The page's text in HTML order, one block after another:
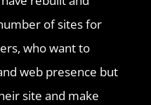
of sites for
who want to
web presence but
site and make